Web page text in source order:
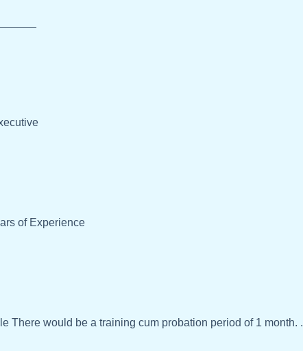
of Experience
There would be a training cum probation period of 1 month. .